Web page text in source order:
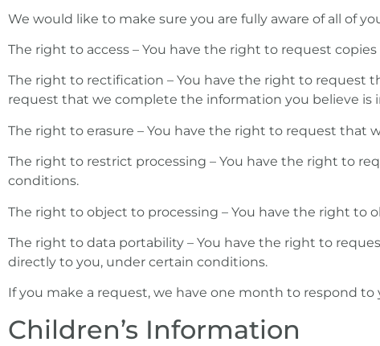
We would like to make sure you are fully aware of all of
The right to access – You have the right to request
The right to rectification – You have the right to request
request that we complete the information you believe is
The right to erasure – You have the right to request that
The right to restrict processing – You have the right to
conditions.
The right to object to processing – You have the right to
The right to data portability – You have the right to
directly to you, under certain conditions.
If you make a request, we have one month to respond
Children’s Information